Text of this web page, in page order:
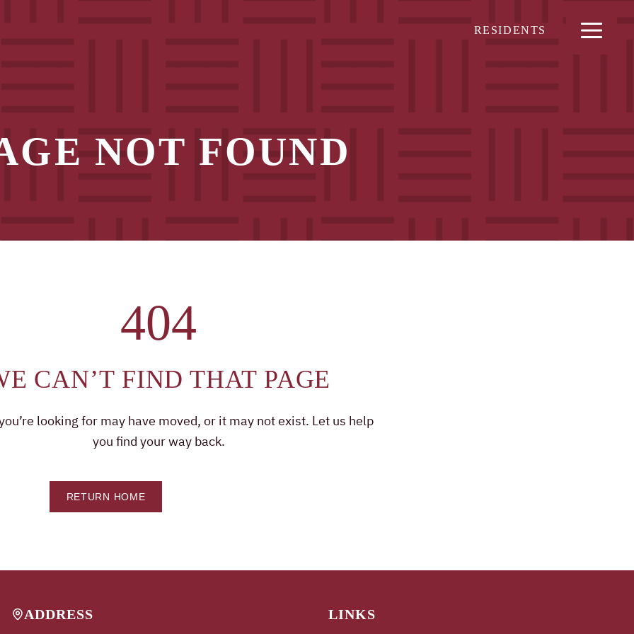
RESIDENTS
NOT FOUND
404
CAN’T FIND THAT PAGE
looking for may have moved, or it may not exist. Let us help
you find your way back.
RETURN HOME
ADDRESS LINKS